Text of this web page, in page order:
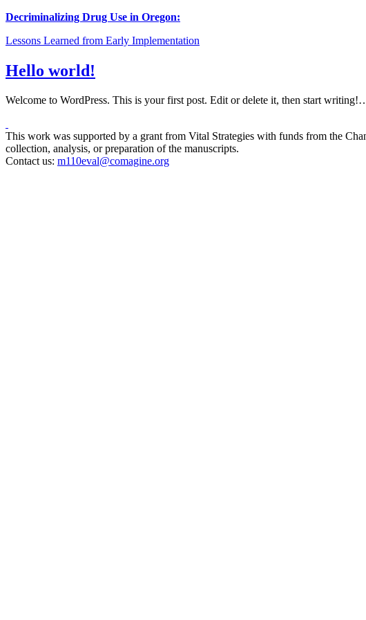
Decriminalizing Drug Use in Oregon:
Lessons Learned from Early Implementation
Hello world!
Welcome to WordPress. This is your first post. Edit or delete it, then start
This work was supported by a grant from Vital Strategies with funds from the
collection, analysis, or preparation of the manuscripts.
Contact us: m110eval@comagine.org